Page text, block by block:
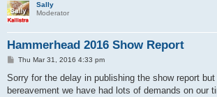
Sally
Moderator
Hammerhead 2016 Show Report
P
s
Thu Mar 31, 2016 4:33 pm
Sorry for the delay in publishing the show report
bereavement we have had lots of demands on our